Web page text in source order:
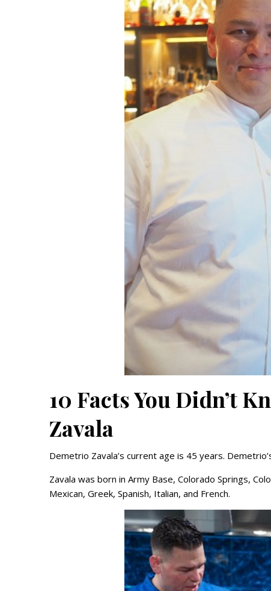
10 Facts You Didn’t
Zavala
Demetrio Zavala’s current age is 45 years.
Zavala was born in Army Base, Colorado Springs,
Mexican, Greek, Spanish, Italian, and French.